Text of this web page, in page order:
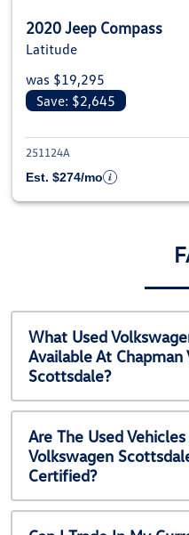
2020 Jeep Compass
Latitude
was $19,295
Save: $2,645
251124A
Est. $274/mo
What Used
Available At Chapman
Scottsdale?
Are The Used
Volkswagen
Certified?